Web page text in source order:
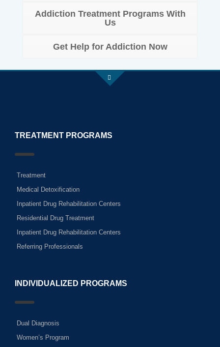
Addiction Treatment Programs With
Us
Get Help for Addiction Now
TREATMENT PROGRAMS
Treatment
Medical Detoxification
Inpatient Drug Rehabilitation Centers
Residential Drug Treatment
Inpatient Drug Rehabilitation Centers
Referring Professionals
INDIVIDUALIZED PROGRAMS
Dual Diagnosis
Women’s Program